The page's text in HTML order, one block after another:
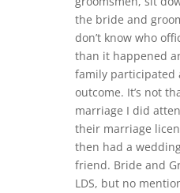
the bride and
don’t know who
than it happened
family participated
outcome. It’s not
marriage I did
their marriage
then had a
friend. Bride and
LDS, but no